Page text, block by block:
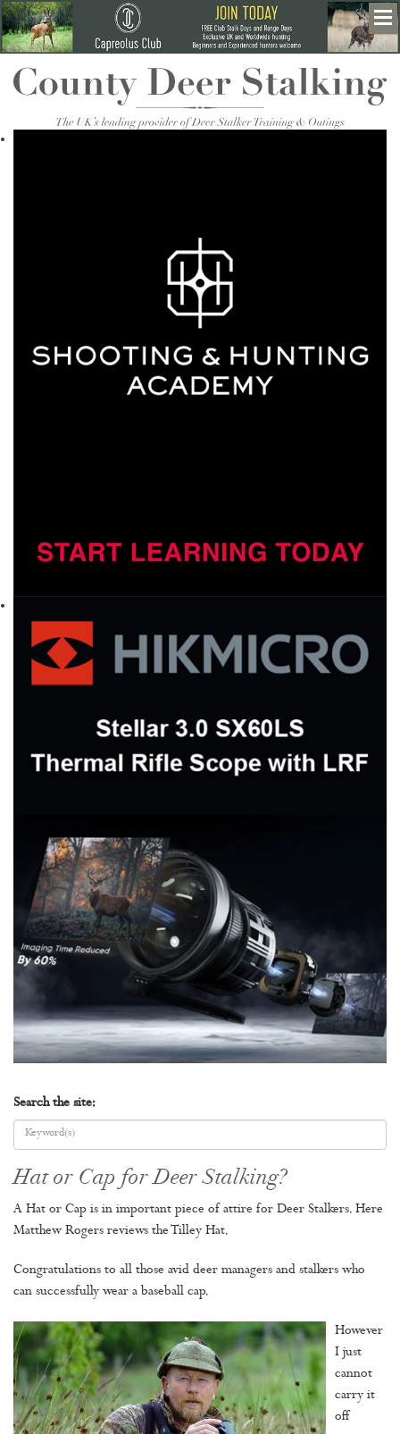
Search the site:
Hat or Cap for Deer Stalking?
A Hat or Cap is in important piece of attire for Deer Stalkers. Here
Matthew Rogers reviews the Tilley Hat.
Congratulations to all those avid deer managers and stalkers who
can successfully wear a baseball cap.
However
I just
cannot
carry it
off